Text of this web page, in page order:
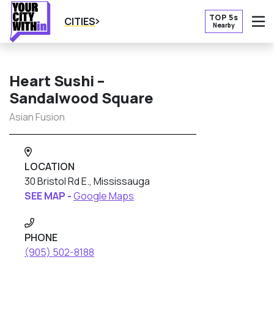
CITIES TOP 5s
Nearby
Heart Sushi –
Sandalwood Square
Asian Fusion
LOCATION
30 Bristol Rd E., Mississauga
SEE MAP -Google Maps
PHONE
(905) 502-8188